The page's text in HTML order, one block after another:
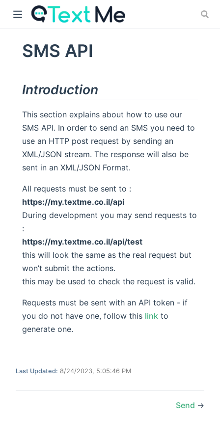
SMS API
Introduction
This section explains about how to use our
SMS API. In order to send an SMS you need to
use an HTTP post request by sending an
XML/JSON stream. The response will also be
sent in an XML/JSON Format.
All requests must be sent to :
https://my.textme.co.il/api
During development you may send requests to
:
https://my.textme.co.il/api/test
this will look the same as the real request but
won’t submit the actions.
this may be used to check the request is valid.
Requests must be sent with an API token - if
you do not have one, follow this linkto
generate one.
Last Updated: 8/24/2023, 5:05:46 PM
Send →